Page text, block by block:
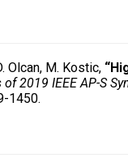
Olcan, M. Kostic,
2019 IEEE AP-S
1450.